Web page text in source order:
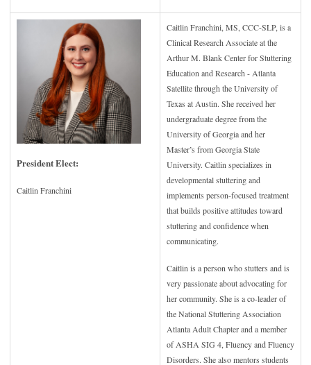
President Elect:
Caitlin Franchini
Caitlin Franchini, MS, CCC-SLP, is a
Clinical Research Associate at the
Arthur M. Blank Center for Stuttering
Education and Research - Atlanta
Satellite through the University of
Texas at Austin. She received her
undergraduate degree from the
University of Georgia and her
Master’s from Georgia State
University. Caitlin specializes in
developmental stuttering and
implements person-focused treatment
that builds positive attitudes toward
stuttering and confidence when
communicating.
Caitlin is a person who stutters and is
very passionate about advocating for
her community. She is a co-leader of
the National Stuttering Association
Atlanta Adult Chapter and a member
of ASHA SIG 4, Fluency and Fluency
Disorders. She also mentors students